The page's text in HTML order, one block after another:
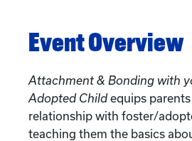
Event Overview
Attachment & Bonding with
Adopted Childequips
relationship with foster/
teaching them the basics